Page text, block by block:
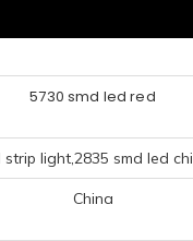
5730 smd led red
light,2835 smd led
China